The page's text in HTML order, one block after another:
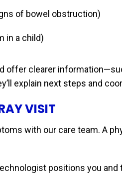
of bowel obstruction)
in a child)
offer clearer
explain next steps and
VISIT
with our care team. A
positions you and